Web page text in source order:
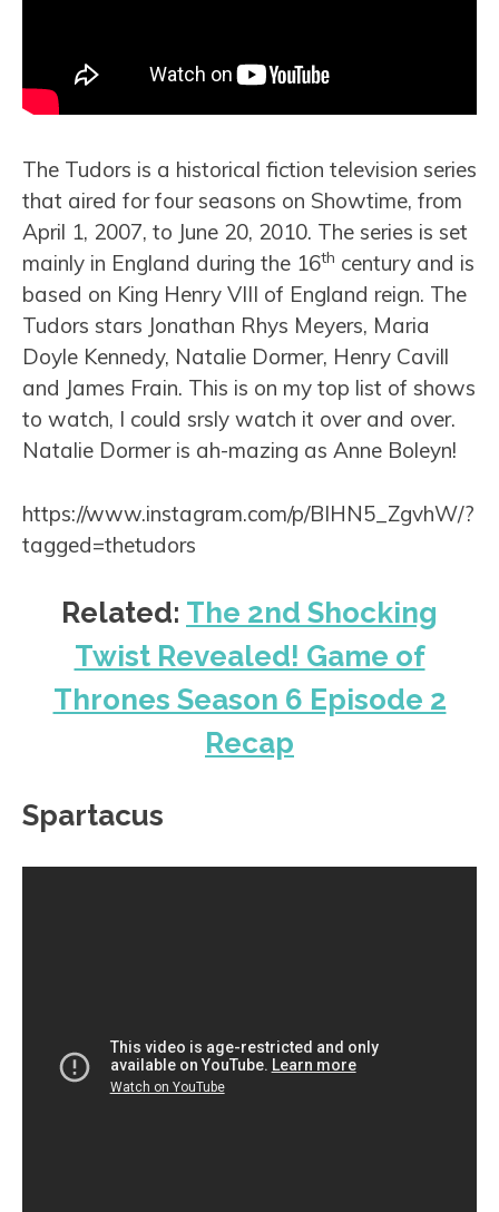
The Tudors is a historical fiction television series
that aired for four seasons on Showtime, from
April 1, 2007, to June 20, 2010. The series is set
mainly in England during the 16th century and is
based on King Henry VIII of England reign. The
Tudors stars Jonathan Rhys Meyers, Maria
Doyle Kennedy, Natalie Dormer, Henry Cavill
and James Frain. This is on my top list of shows
to watch, I could srsly watch it over and over.
Natalie Dormer is ah-mazing as Anne Boleyn!
https://www.instagram.com/p/BIHN5_ZgvhW/?
tagged=thetudors
Related: The 2nd Shocking
Twist Revealed! Game of
Thrones Season 6 Episode 2
Recap
Spartacus